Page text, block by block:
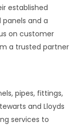
established
and a
on customer
a trusted partner
pipes, fittings,
and Lloyds
services to